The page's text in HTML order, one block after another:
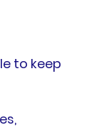
to keep